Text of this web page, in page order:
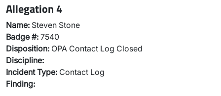
Allegation 4
Name: Steven Stone
Badge #: 7540
Disposition: OPA Contact Log Closed
Discipline:
Incident Type: Contact Log
Finding: